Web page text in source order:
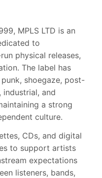
MPLS LTD is an
to
physical releases,
The label has
shoegaze, post-
industrial, and
a strong
culture.
CDs, and digital
to support artists
expectations
listeners, bands,